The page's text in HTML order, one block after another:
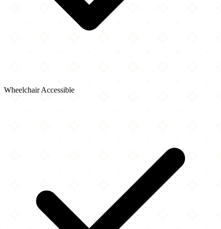
Wheelchair Accessible